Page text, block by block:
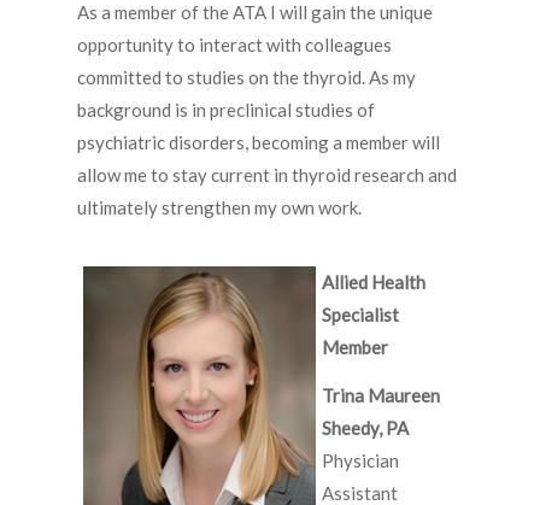
As a member of the ATA I will gain the unique
opportunity to interact with colleagues
committed to studies on the thyroid. As my
background is in preclinical studies of
psychiatric disorders, becoming a member will
allow me to stay current in thyroid research and
ultimately strengthen my own work.
Allied Health
Specialist
Member
Trina Maureen
Sheedy, PA
Physician
Assistant